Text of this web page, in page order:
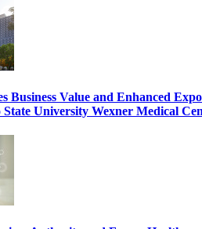
Business Value and Enhanced
University Wexner Medical